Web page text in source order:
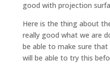
good with projection
Here is the thing about
really good what we are
be able to make sure
will be able to try this